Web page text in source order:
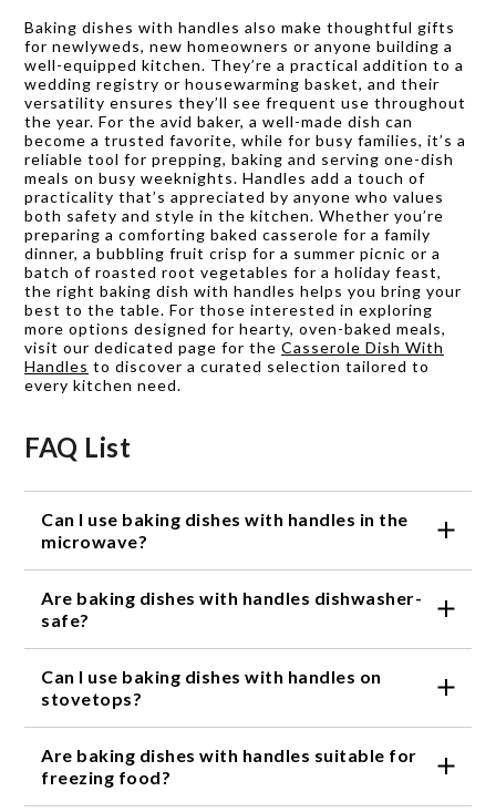
Baking dishes with handles also make thoughtful gifts
for newlyweds, new homeowners or anyone building a
well-equipped kitchen. They’re a practical addition to a
wedding registry or housewarming basket, and their
versatility ensures they’ll see frequent use throughout
the year. For the avid baker, a well-made dish can
become a trusted favorite, while for busy families, it’s a
reliable tool for prepping, baking and serving one-dish
meals on busy weeknights. Handles add a touch of
practicality that’s appreciated by anyone who values
both safety and style in the kitchen. Whether you’re
preparing a comforting baked casserole for a family
dinner, a bubbling fruit crisp for a summer picnic or a
batch of roasted root vegetables for a holiday feast,
the right baking dish with handles helps you bring your
best to the table. For those interested in exploring
more options designed for hearty, oven-baked meals,
visit our dedicated page for the Casserole Dish With
Handles to discover a curated selection tailored to
every kitchen need.
FAQ List
Can I use baking dishes with handles in the
microwave?
microwave-safe. However, it's always a good idea to
check the product specifications or instructions for
Are baking dishes with handles dishwasher-
safe?
safe, making cleanup a breeze. However, it's
important to refer to the product details or
Can I use baking dishes with handles on
stovetops?
be used directly on stovetops. They are primarily
intended for baking in the oven and serving your
Are baking dishes with handles suitable for
freezing food?